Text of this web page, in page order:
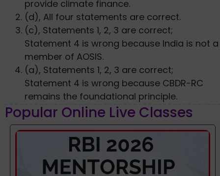
provide climate finance.
(d), All four statements are correct.
(c), Statements 1, 2, 3 are correct;
Statement 4 is wrong because India is not a
member of AOSIS.
(a), Statements 1, 2, 3 are correct;
Statement 4 is wrong because CBDR-RC
remains the foundational principle.
Popular Online Live Classes